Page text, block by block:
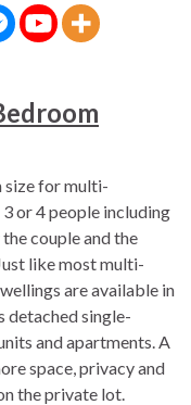
size for multi-
or 4 people including
couple and the
like most multi-
are available in
detached single-
and apartments. A
space, privacy and
the private lot.